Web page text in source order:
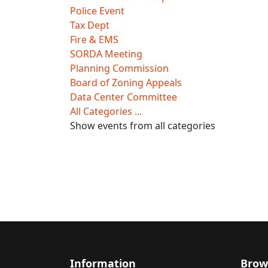
Police Event
Tax Dept
Fire & EMS
SORDA Meeting
Planning Commission
Board of Zoning Appeals
Data Center Committee
All Categories ...
Show events from all categories
Information